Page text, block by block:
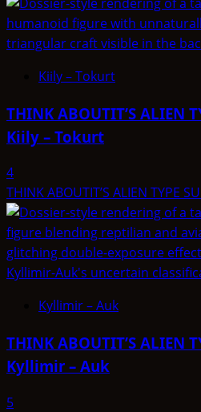
Kiily – Tokurt
THINK ABOUTIT’S ALIEN
Kiily – Tokurt
4
THINK ABOUTIT’S ALIEN TYPE
Kyllimir – Auk
THINK ABOUTIT’S ALIEN
Kyllimir – Auk
5